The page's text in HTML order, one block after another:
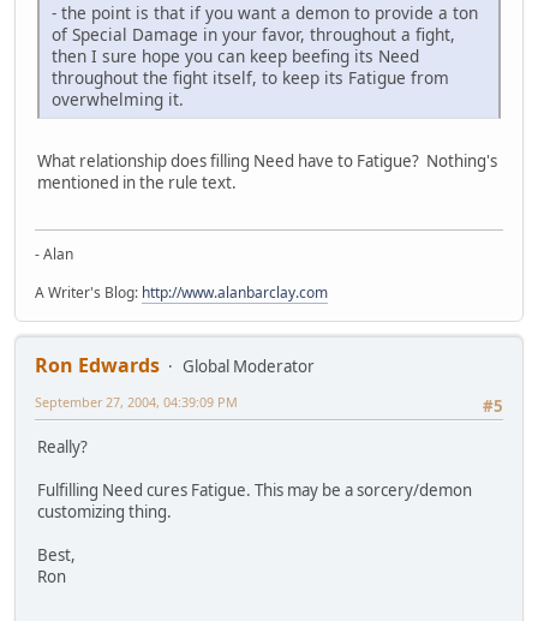
- the point is that if you want a demon to provide a ton
of Special Damage in your favor, throughout a fight,
then I sure hope you can keep beefing its Need
throughout the fight itself, to keep its Fatigue from
overwhelming it.
What relationship does filling Need have to Fatigue? Nothing's
mentioned in the rule text.
- Alan
A Writer's Blog: http://www.alanbarclay.com
Ron Edwards
Global Moderator
#5
September 27, 2004, 04:39:09 PM
Really?
Fulfilling Need cures Fatigue. This may be a sorcery/demon
customizing thing.
Best,
Ron